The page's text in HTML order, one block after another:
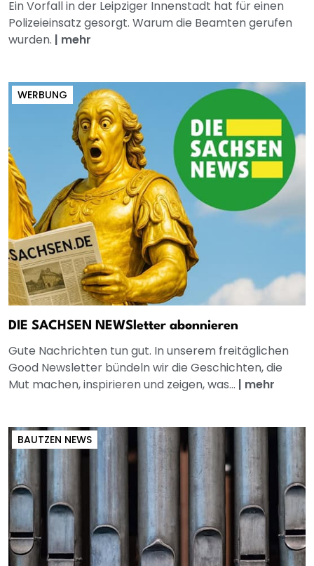
Ein Vorfall in der Leipziger Innenstadt hat für einen
Polizeieinsatz gesorgt. Warum die Beamten gerufen
wurden. | mehr
WERBUNG
DIE SACHSEN NEWSletter abonnieren
Gute Nachrichten tun gut. In unserem freitäglichen
Good Newsletter bündeln wir die Geschichten, die
Mut machen, inspirieren und zeigen, was... | mehr
BAUTZEN NEWS